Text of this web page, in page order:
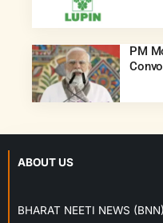
PM
ABOUT US
BHARAT NEETI NEWS